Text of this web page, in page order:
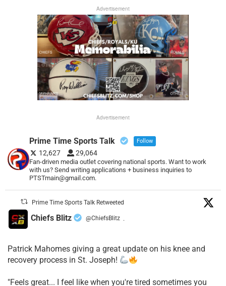
Advertisement
Advertisement
Prime Time Sports Talk Follow
12,627 29,064
Fan-driven media outlet covering national sports. Want to work
with us? Send writing applications + business inquiries to
PTSTmain@gmail.com.
Prime Time Sports Talk Retweeted
Chiefs Blitz @ChiefsBlitz ·
Patrick Mahomes giving a great update on his knee and
recovery process in St. Joseph!
"Feels great... I feel like when you're tired sometimes you